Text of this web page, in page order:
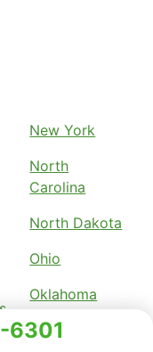
6301
New York
North
Carolina
North Dakota
Ohio
Oklahoma
Pennsylvania